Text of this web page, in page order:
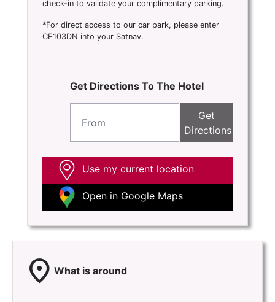
check-in to validate your complimentary parking.
*For direct access to our car park, please enter
CF103DN into your Satnav.
Get Directions To The Hotel
Get
Directions
Use my current location
Open in Google Maps
location_on What is around